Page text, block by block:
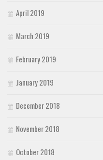
April 2019
March 2019
February 2019
January 2019
December 2018
November 2018
October 2018